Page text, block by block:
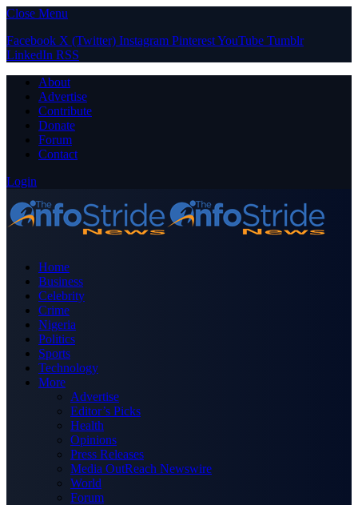
Close Menu
Facebook X (Twitter) Instagram PinterestYouTube Tumblr
LinkedIn RSS
About
Advertise
Contribute
Donate
Forum
Contact
Login
Home
Business
Celebrity
Crime
Nigeria
Politics
Sports
Technology
More
Advertise
Editor’s Picks
Health
Opinions
Press Releases
Media OutReach Newswire
World
Forum